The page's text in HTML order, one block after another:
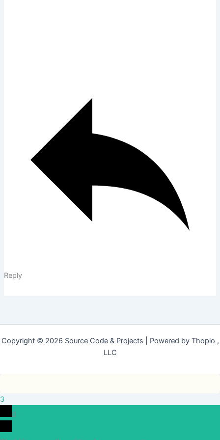
Reply
Copyright © 2026 Source Code & Projects | Powered by Thoplo ,
LLC
3
0